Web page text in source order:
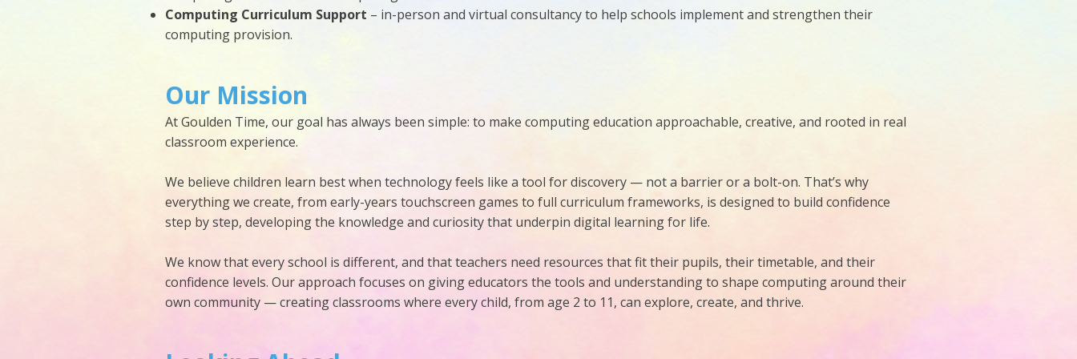
Computing Curriculum Support – in-person and virtual consultancy to help schools implement and strengthen their
computing provision.
Our Mission
At Goulden Time, our goal has always been simple: to make computing education approachable, creative, and rooted in real
classroom experience.
We believe children learn best when technology feels like a tool for discovery — not a barrier or a bolt-on. That’s why
everything we create, from early-years touchscreen games to full curriculum frameworks, is designed to build confidence
step by step, developing the knowledge and curiosity that underpin digital learning for life.
We know that every school is different, and that teachers need resources that fit their pupils, their timetable, and their
confidence levels. Our approach focuses on giving educators the tools and understanding to shape computing around their
own community — creating classrooms where every child, from age 2 to 11, can explore, create, and thrive.